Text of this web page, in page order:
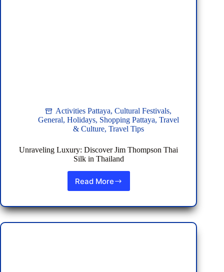
Activities Pattaya,Cultural Festivals,
General,Holidays, Shopping Pattaya,Travel
& Culture,Travel Tips
Unraveling Luxury: Discover Jim Thompson Thai
Silk in Thailand
Read MoreUnraveling
Discover
Jim
Thompson